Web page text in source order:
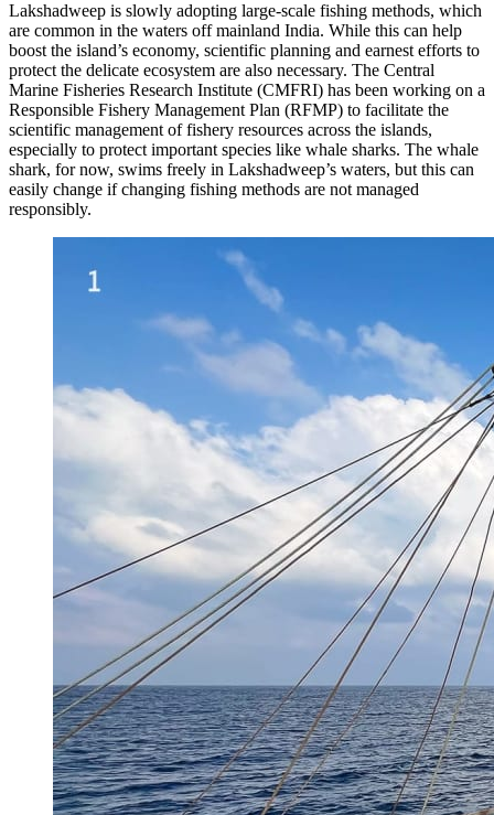
Lakshadweep is slowly adopting large-scale fishing methods, which
are common in the waters off mainland India. While this can help
boost the island’s economy, scientific planning and earnest efforts to
protect the delicate ecosystem are also necessary. The Central
Marine Fisheries Research Institute (CMFRI) has been working on a
Responsible Fishery Management Plan (RFMP) to facilitate the
scientific management of fishery resources across the islands,
especially to protect important species like whale sharks. The whale
shark, for now, swims freely in Lakshadweep’s waters, but this can
easily change if changing fishing methods are not managed
responsibly.